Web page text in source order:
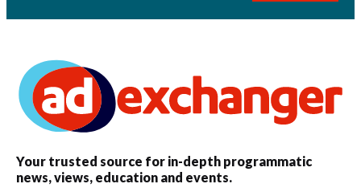
Your trusted source for in-depth programmatic
news, views, education and events.